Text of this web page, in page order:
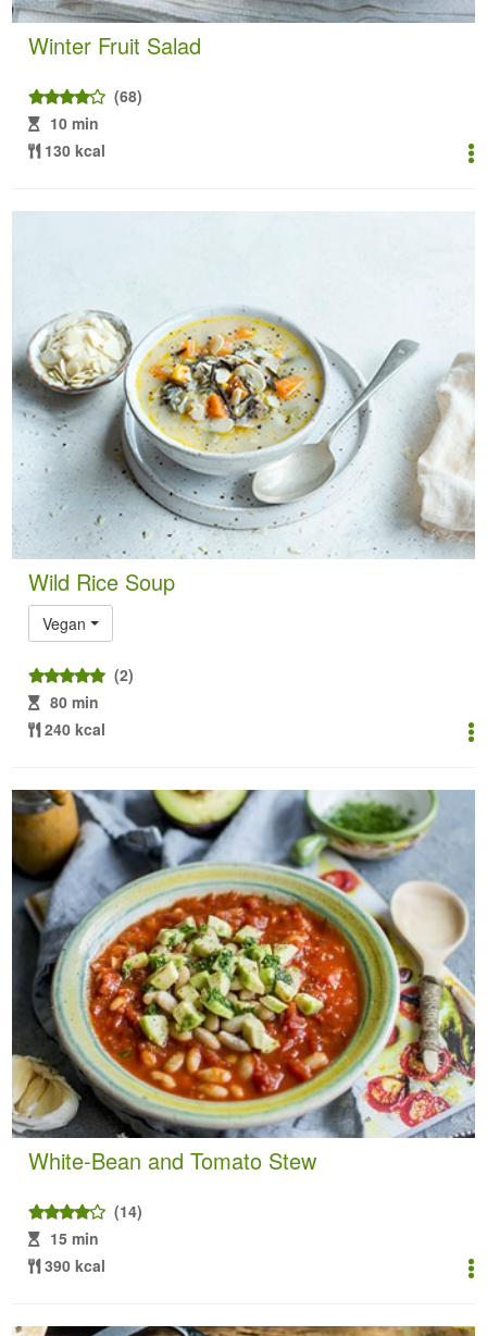
Winter Fruit Salad
(68)
10 min
130 kcal
Wild Rice Soup
Vegan
(2)
80 min
240 kcal
White-Bean and Tomato Stew
(14)
15 min
390 kcal